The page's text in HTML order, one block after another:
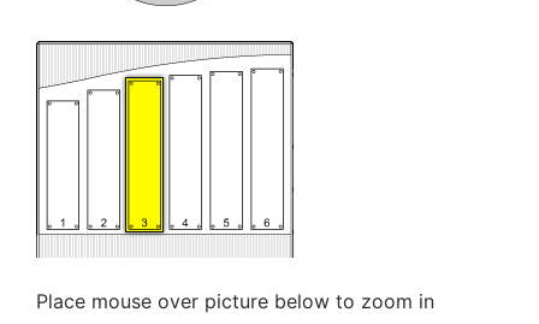
Place mouse over picture below to zoom in